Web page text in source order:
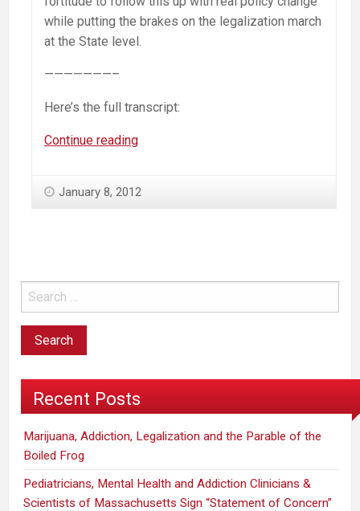
while putting the brakes on the legalization march
at the State level.
———————–
Here’s the full transcript:
Continue readingObama
“I
favor
January 8, 2012
Recent Posts
Marijuana, Addiction, Legalization and the Parable of the
Boiled Frog
Pediatricians, Mental Health and Addiction Clinicians &
Scientists of Massachusetts Sign “Statement of Concern”